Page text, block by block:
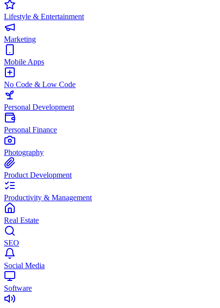
Lifestyle & Entertainment
Marketing
Mobile Apps
No Code & Low Code
Personal Development
Personal Finance
Photography
Product Development
Productivity & Management
Real Estate
SEO
Social Media
Software